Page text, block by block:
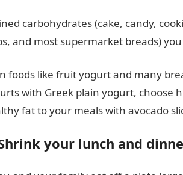
carbohydrates (cake, candy,
and most supermarket breads)
foods like fruit yogurt and many
with Greek plain yogurt, choose
fat to your meals with avocado
your lunch and